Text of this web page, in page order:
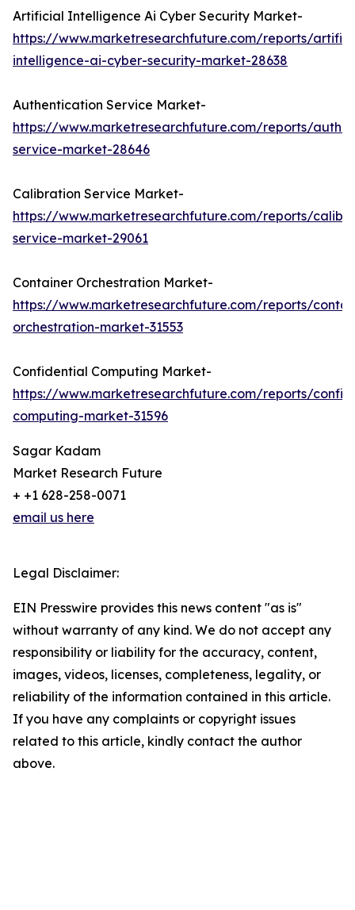
Artificial Intelligence Ai Cyber Security Market-
https://www.marketresearchfuture.com/reports/
intelligence-ai-cyber-security-market-28638
Authentication Service Market-
https://www.marketresearchfuture.com/reports/
service-market-28646
Calibration Service Market-
https://www.marketresearchfuture.com/reports/
service-market-29061
Container Orchestration Market-
https://www.marketresearchfuture.com/reports/
orchestration-market-31553
Confidential Computing Market-
https://www.marketresearchfuture.com/reports/
computing-market-31596
Sagar Kadam
Market Research Future
+ +1 628-258-0071
email us here
Legal Disclaimer:
EIN Presswire provides this news content "as is"
without warranty of any kind. We do not accept any
responsibility or liability for the accuracy, content,
images, videos, licenses, completeness, legality, or
reliability of the information contained in this article.
If you have any complaints or copyright issues
related to this article, kindly contact the author
above.